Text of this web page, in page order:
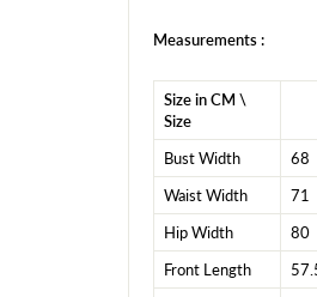
Measurements :
Size in CM \
Size
Bust Width 68
Waist Width
71
Hip Width
80
Front Length